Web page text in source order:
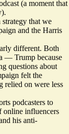
(a moment that
strategy that we
and the Harris
different. Both
— Trump because
questions about
felt the
relied on were less
podcasters to
online influencers
his anti-